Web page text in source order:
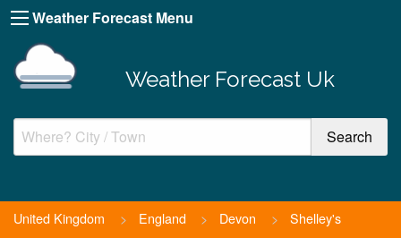
Weather Forecast Menu
Weather Forecast Uk
United Kingdom > England > Devon > Shelley's